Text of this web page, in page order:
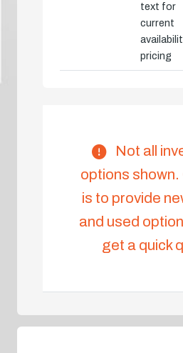
text for
current
pricing
Not all
options shown.
is to provide
and used
get a quick